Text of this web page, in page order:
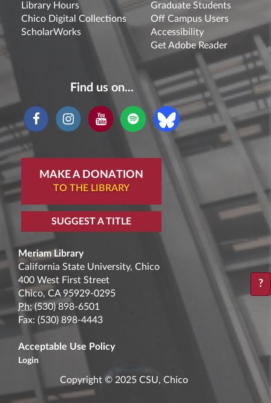
Library Hours
Chico Digital Collections
ScholarWorks
Graduate Students
Off Campus Users
Accessibility
Get Adobe Reader
Find us on...
MAKE A DONATION
TO THE LIBRARY
SUGGEST A TITLE
Meriam Library
California State University, Chico
400 West First Street
Chico, CA 95929-0295
Ph: (530) 898-6501
Fax: (530) 898-4443
Acceptable Use Policy
Login
Copyright © 2025 CSU, Chico
?